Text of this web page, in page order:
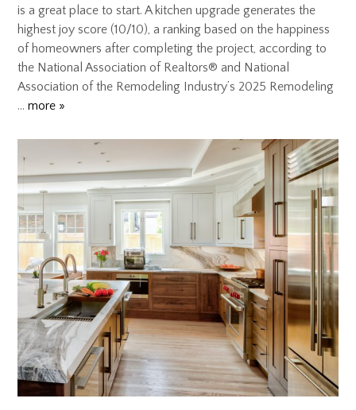
is a great place to start. A kitchen upgrade generates the
highest joy score (10/10), a ranking based on the happiness
of homeowners after completing the project, according to
the National Association of Realtors® and National
Association of the Remodeling Industry’s 2025 Remodeling
…more »